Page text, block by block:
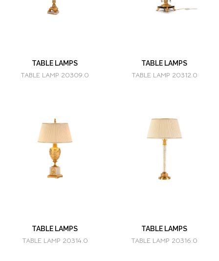
TABLE LAMPS
TABLE LAMP 20309.0
TABLE LAMPS
TABLE LAMP 20312.0
TABLE LAMPS
TABLE LAMP 20314.0
TABLE LAMPS
TABLE LAMP 20316.0